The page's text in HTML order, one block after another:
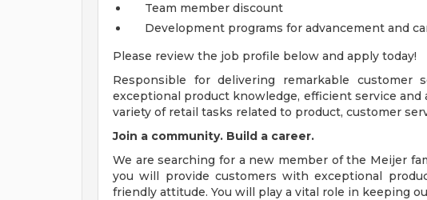
Team member discount
Development programs for advancement and
Please review the job profile below and apply today!
Responsible for delivering remarkable customer
exceptional product knowledge, efficient service
variety of retail tasks related to product, customer
Join a community. Build a career.
We are searching for a new member of the Meijer
you will provide customers with exceptional
friendly attitude. You will play a vital role in keeping